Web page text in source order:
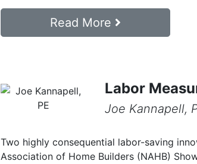
Read More
Labor
Joe Kannapell,
Two highly consequential labor-saving
Association of Home Builders (NAHB)